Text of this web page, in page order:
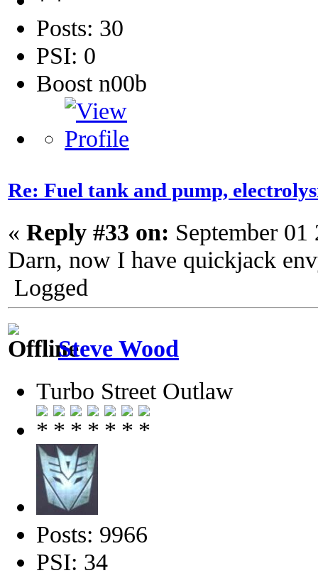
Posts: 30
PSI: 0
Boost n00b
Re: Fuel tank and pump,
« Reply #33 on: September
Darn, now I have quickjack
Logged
Steve Wood
Turbo Street Outlaw
Posts: 9966
PSI: 34